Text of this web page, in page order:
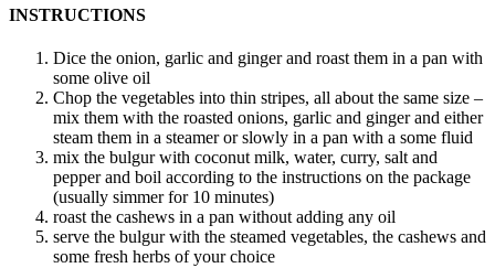
INSTRUCTIONS
Dice the onion, garlic and ginger and roast them in a pan with
some olive oil
Chop the vegetables into thin stripes, all about the same size –
mix them with the roasted onions, garlic and ginger and either
steam them in a steamer or slowly in a pan with a some fluid
mix the bulgur with coconut milk, water, curry, salt and
pepper and boil according to the instructions on the package
(usually simmer for 10 minutes)
roast the cashews in a pan without adding any oil
serve the bulgur with the steamed vegetables, the cashews and
some fresh herbs of your choice